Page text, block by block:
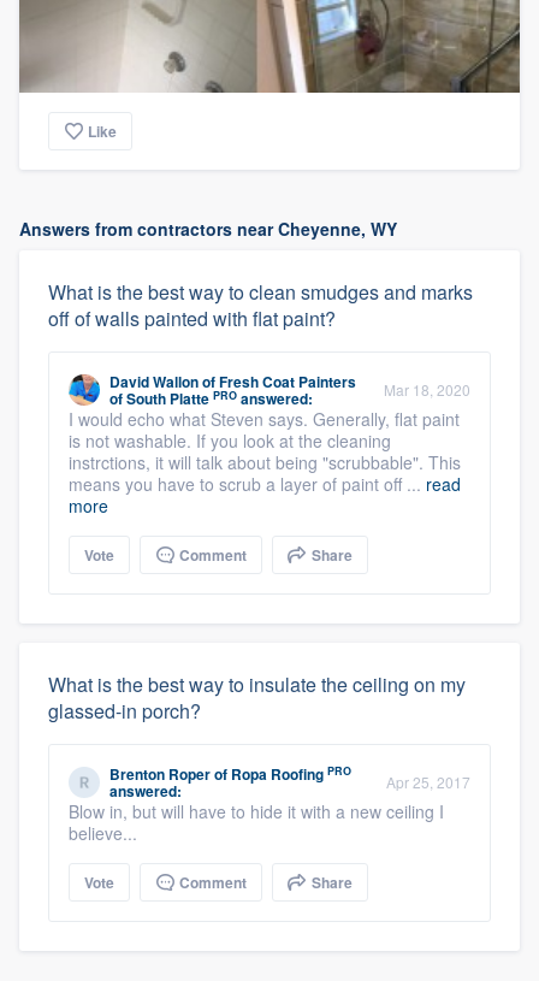
Like
Answers from contractors near Cheyenne, WY
What is the best way to clean smudges and marks
off of walls painted with flat paint?
David WallonofFresh Coat Painters
of South Platte PRO answered: Mar 18, 2020
I would echo what Steven says. Generally, flat paint
is not washable. If you look at the cleaning
instrctions, it will talk about being "scrubbable". This
means you have to scrub a layer of paint off ... read
more
Vote Comment Share
What is the best way to insulate the ceiling on my
glassed-in porch?
Brenton Roperof Ropa Roofing PRO
answered: Apr 25, 2017
Blow in, but will have to hide it with a new ceiling I
believe...
Vote Comment Share